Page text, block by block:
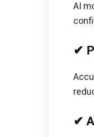
AI
✔
✔